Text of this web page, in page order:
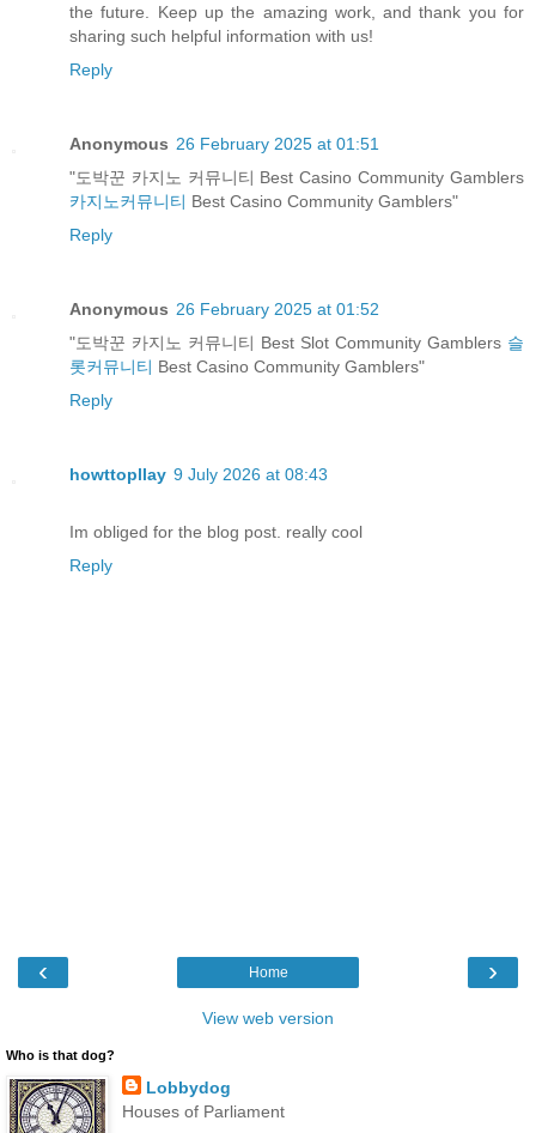
the future. Keep up the amazing work, and thank you for
sharing such helpful information with us!
Reply
Anonymous 26 February 2025 at 01:51
"도박꾼 카지노 커뮤니티 Best Casino Community Gamblers
카지노커뮤니티 Best Casino Community Gamblers"
Reply
Anonymous 26 February 2025 at 01:52
"도박꾼 카지노 커뮤니티 Best Slot Community Gamblers 슬
롯커뮤니티 Best Casino Community Gamblers"
Reply
howttopllay 9 July 2026 at 08:43
Im obliged for the blog post. really cool
Reply
‹ ›
Home
View web version
Who is that dog?
Lobbydog
Houses of Parliament